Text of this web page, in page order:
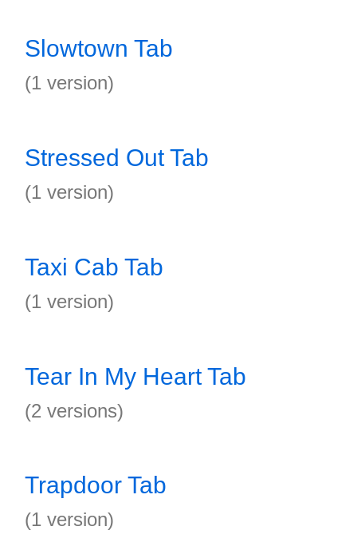
Slowtown Tab
(1 version)
Stressed Out Tab
(1 version)
Taxi Cab Tab
(1 version)
Tear In My Heart Tab
(2 versions)
Trapdoor Tab
(1 version)